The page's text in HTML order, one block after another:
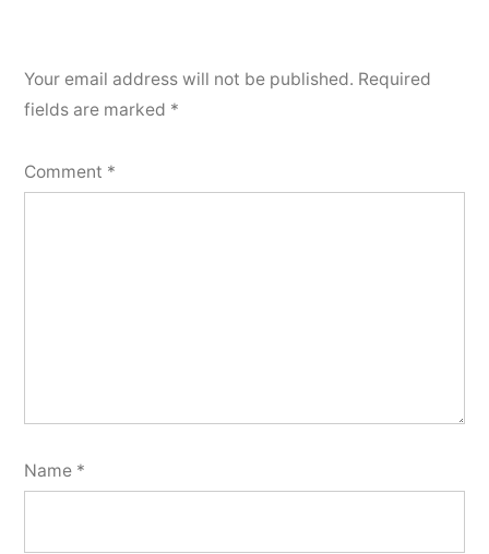
Your email address will not be published. Required
fields are marked *
Comment *
Name *